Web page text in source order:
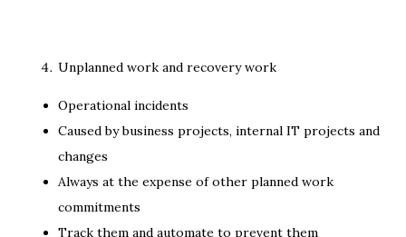
Unplanned work and recovery work
Operational incidents
Caused by business projects, internal IT projects and
changes
Always at the expense of other planned work
commitments
Track them and automate to prevent them